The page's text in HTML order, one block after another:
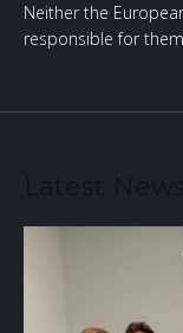
Neither the
responsible for
Latest